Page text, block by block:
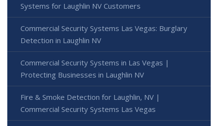
Systems for Laughlin NV Customers
Commercial Security Systems Las Vegas: Burglary
Detection in Laughlin NV
Commercial Security Systems in Las Vegas |
Protecting Businesses in Laughlin NV
Fire & Smoke Detection for Laughlin, NV |
Commercial Security Systems Las Vegas